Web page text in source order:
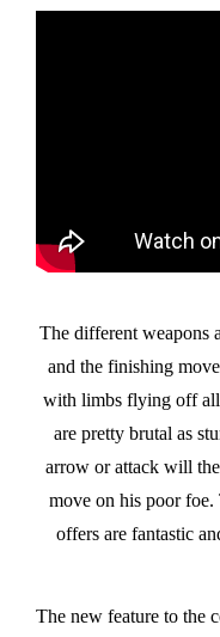
The different weapons
and the finishing
with limbs flying off all
are pretty brutal as
arrow or attack will
move on his poor
offers are fantastic
The new feature to the